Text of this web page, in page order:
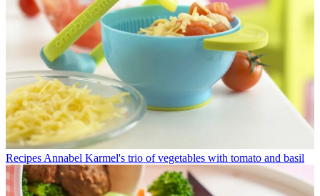
Recipes Annabel Karmel's trio of vegetables with tomato and basil